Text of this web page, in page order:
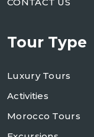
Tour Type
Luxury Tours
Activities
Morocco Tours